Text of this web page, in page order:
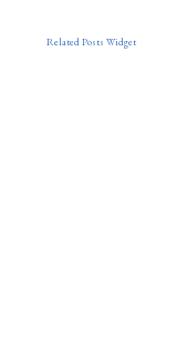
Related Posts Widget